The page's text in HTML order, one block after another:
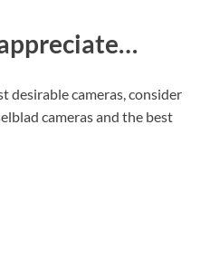
desirable cameras, consider
cameras and the best